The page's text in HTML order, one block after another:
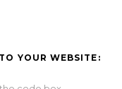
YOUR WEBSITE: